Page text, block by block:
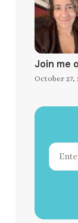
Join me
October 27,